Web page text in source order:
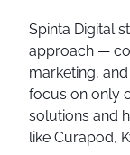
Spinta Digital
approach —
marketing,
focus on only
solutions and
like Curapod,